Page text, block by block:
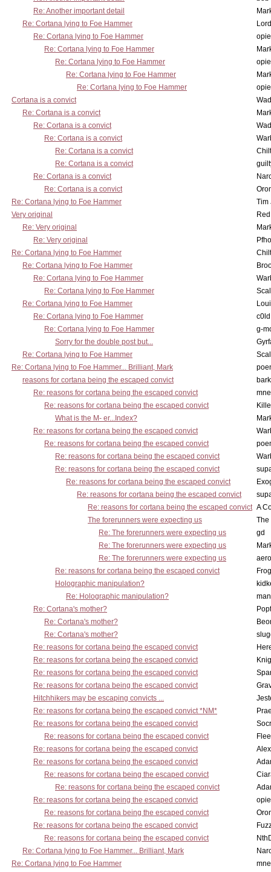
Re: Another important detail
Re: Cortana lying to Foe Hammer
Re: Cortana lying to Foe Hammer
Re: Cortana lying to Foe Hammer
Re: Cortana lying to Foe Hammer
Re: Cortana lying to Foe Hammer
Re: Cortana lying to Foe Hammer
Cortana is a convict
Re: Cortana is a convict
Re: Cortana is a convict
Re: Cortana is a convict
Re: Cortana is a convict
Re: Cortana is a convict
Re: Cortana is a convict
Re: Cortana is a convict
Re: Cortana lying to Foe Hammer
Tim
Very original
Re: Very original
Re: Very original
Re: Cortana lying to Foe Hammer
Re: Cortana lying to Foe Hammer
Re: Cortana lying to Foe Hammer
Re: Cortana lying to Foe Hammer
Re: Cortana lying to Foe Hammer
Re: Cortana lying to Foe Hammer
Re: Cortana lying to Foe Hammer
g-
Sorry for the double post but...
Re: Cortana lying to Foe Hammer
Re: Cortana lying to Foe Hammer... Brilliant, Mark
reasons for cortana being the escaped convict
Re: reasons for cortana being the escaped convict
Re: reasons for cortana being the escaped convict
What is the M- er...Index?
Re: reasons for cortana being the escaped convict
Re: reasons for cortana being the escaped convict
Re: reasons for cortana being the escaped convict
Re: reasons for cortana being the escaped convict
Re: reasons for cortana being the escaped convict
Re: reasons for cortana being the escaped convict
Re: reasons for cortana being the escaped convict A
The forerunners were expecting us
The
Re: The forerunners were expecting us
gd
Re: The forerunners were expecting us
Re: The forerunners were expecting us
Re: reasons for cortana being the escaped convict
Holographic manipulation?
Re: Holographic manipulation?
Re: Cortana's mother?
Re: Cortana's mother?
Re: Cortana's mother?
Re: reasons for cortana being the escaped convict
Re: reasons for cortana being the escaped convict
Re: reasons for cortana being the escaped convict
Re: reasons for cortana being the escaped convict
Hitchhikers may be escaping convicts ...
Re: reasons for cortana being the escaped convict *NM*
Re: reasons for cortana being the escaped convict
Re: reasons for cortana being the escaped convict
Re: reasons for cortana being the escaped convict
Re: reasons for cortana being the escaped convict
Re: reasons for cortana being the escaped convict
Re: reasons for cortana being the escaped convict
Re: reasons for cortana being the escaped convict
Re: reasons for cortana being the escaped convict
Re: reasons for cortana being the escaped convict
Re: reasons for cortana being the escaped convict
Re: Cortana lying to Foe Hammer... Brilliant, Mark
Re: Cortana lying to Foe Hammer